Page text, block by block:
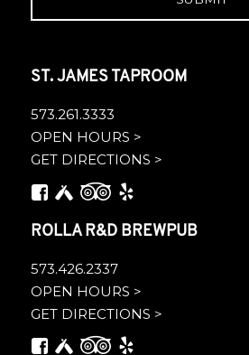
ST. JAMES TAPROOM
573.261.3333
OPEN HOURS >
GET DIRECTIONS >
ROLLA R&D BREWPUB
573.426.2337
OPEN HOURS >
GET DIRECTIONS >